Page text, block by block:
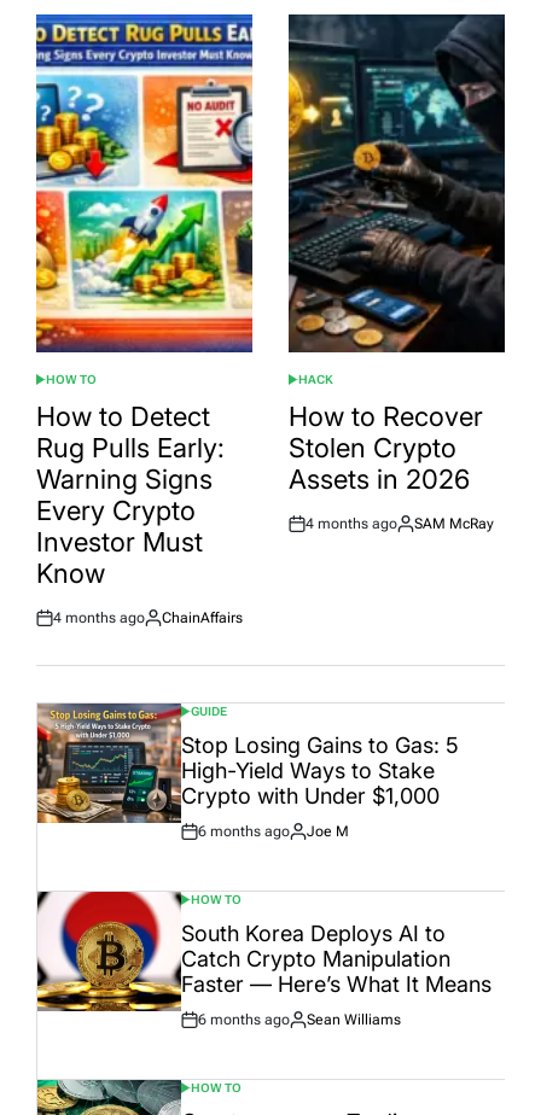
POSTED
IN
HOW TO
How to Detect
Rug Pulls Early:
Warning Signs
Every Crypto
Investor Must
Know
Post
4 months ago
By:
ChainAffairs
POSTED
IN
HACK
How to Recover
Stolen Crypto
Assets in 2026
Post
4 months ago
By:
SAM McRay
POSTED
IN
GUIDE
Stop Losing Gains to Gas: 5
High-Yield Ways to Stake
Crypto with Under $1,000
Post
6 months ago
By:
Joe M
POSTED
IN
HOW TO
South Korea Deploys AI to
Catch Crypto Manipulation
Faster — Here’s What It Means
Post
6 months ago
By:
Sean Williams
POSTED
HOW TO